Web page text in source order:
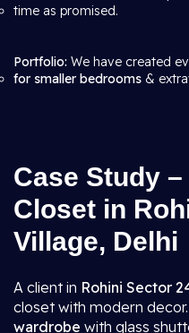
time as promised.
Portfolio: We have created
for smaller bedrooms &
Case Study
Closet in
Village, Delhi
A client in Rohini Sector
closet with modern
wardrobe with glass